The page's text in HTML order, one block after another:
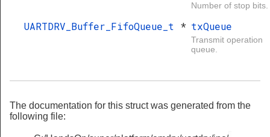
Number of stop bits.
UARTDRV_Buffer_FifoQueue_t * txQueue
Transmit operation
queue.
The documentation for this struct was generated from the
following file: